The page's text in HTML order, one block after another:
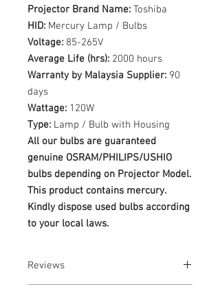
Projector Brand Name: Toshiba
HID: Mercury Lamp / Bulbs
Voltage: 85-265V
Average Life (hrs): 2000 hours
Warranty by Malaysia Supplier: 90
days
Wattage: 120W
Type: Lamp / Bulb with Housing
All our bulbs are guaranteed
genuine OSRAM/PHILIPS/USHIO
bulbs depending on Projector Model.
This product contains mercury.
Kindly dispose used bulbs according
to your local laws.
Reviews